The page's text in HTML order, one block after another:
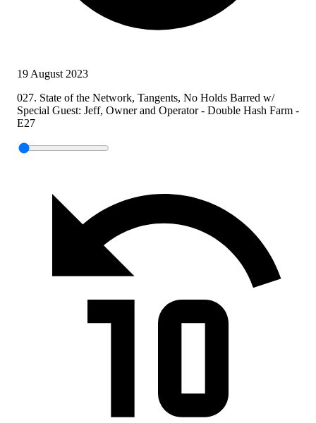
19 August 2023
027. State of the Network, Tangents, No Holds Barred w/
Special Guest: Jeff, Owner and Operator - Double Hash Farm -
E27